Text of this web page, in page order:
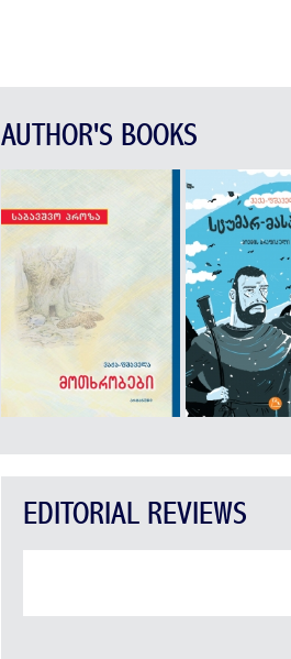
AUTHOR'S BOOKS
EDITORIAL REVIEWS